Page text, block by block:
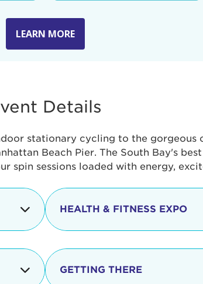
LEARN MORE
Details
stationary cycling to the gorgeous
Beach Pier. The South Bay's
spin sessions loaded with energy,
HEALTH & FITNESS EXPO
event includes a free Health
packed with fun. Check out
GETTING THERE